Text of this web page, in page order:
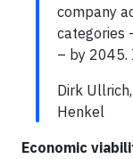
company
categories
– by 2045.
Dirk
Henkel
Economic